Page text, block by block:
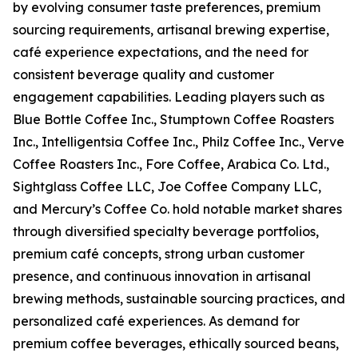
by evolving consumer taste preferences, premium
sourcing requirements, artisanal brewing expertise,
café experience expectations, and the need for
consistent beverage quality and customer
engagement capabilities. Leading players such as
Blue Bottle Coffee Inc., Stumptown Coffee Roasters
Inc., Intelligentsia Coffee Inc., Philz Coffee Inc., Verve
Coffee Roasters Inc., Fore Coffee, Arabica Co. Ltd.,
Sightglass Coffee LLC, Joe Coffee Company LLC,
and Mercury’s Coffee Co. hold notable market shares
through diversified specialty beverage portfolios,
premium café concepts, strong urban customer
presence, and continuous innovation in artisanal
brewing methods, sustainable sourcing practices, and
personalized café experiences. As demand for
premium coffee beverages, ethically sourced beans,